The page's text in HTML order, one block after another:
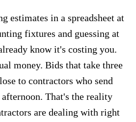
estimates in a spreadsheet at
fixtures and guessing at
know it's costing you.
money. Bids that take three
to contractors who send
That's the reality
are dealing with right